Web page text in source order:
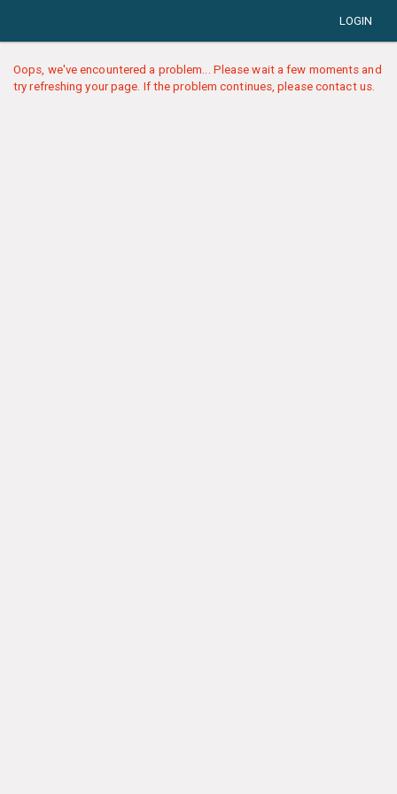
LOGIN
Oops, we've encountered a problem... Please wait a few moments and
try refreshing your page. If the problem continues, please contact us.